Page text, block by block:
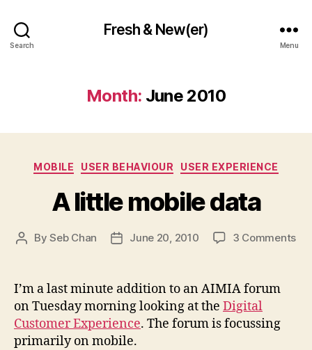
Search
Fresh & New(er)
Menu
Month: June 2010
Categories
MOBILE USER BEHAVIOUR USER EXPERIENCE
A little mobile data
PostBySeb Chan
PostJune 20, 2010 3 Commentson
I’m a last minute addition to an AIMIA forum
on Tuesday morning looking at the Digital
Customer Experience. The forum is focussing
primarily on mobile.